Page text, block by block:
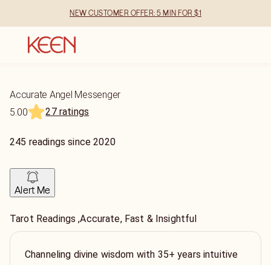
NEW CUSTOMER OFFER: 5 MIN FOR $1
Accurate Angel Messenger
5.00
27 ratings
245 readings since2020
Alert Me
Tarot Readings ,Accurate, Fast & Insightful
Channeling divine wisdom with 35+ years intuitive